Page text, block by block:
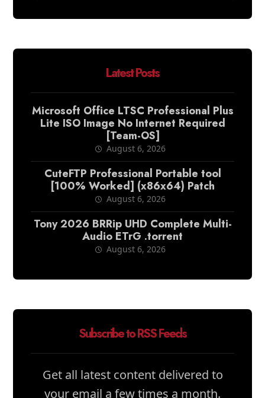
Latest Posts
Microsoft Office LTSC Professional Plus
Lite ISO Image No Internet Required
[Team-OS]
August 6, 2026
CuteFTP Professional Portable tool
[100% Worked] (x86x64) Patch
August 6, 2026
Tony 2026 BRRip UHD Complete Multi-
Audio ETrG .torrent
August 6, 2026
Subscribe to RSS Feeds
Get all latest content delivered to
your email a few times a month.